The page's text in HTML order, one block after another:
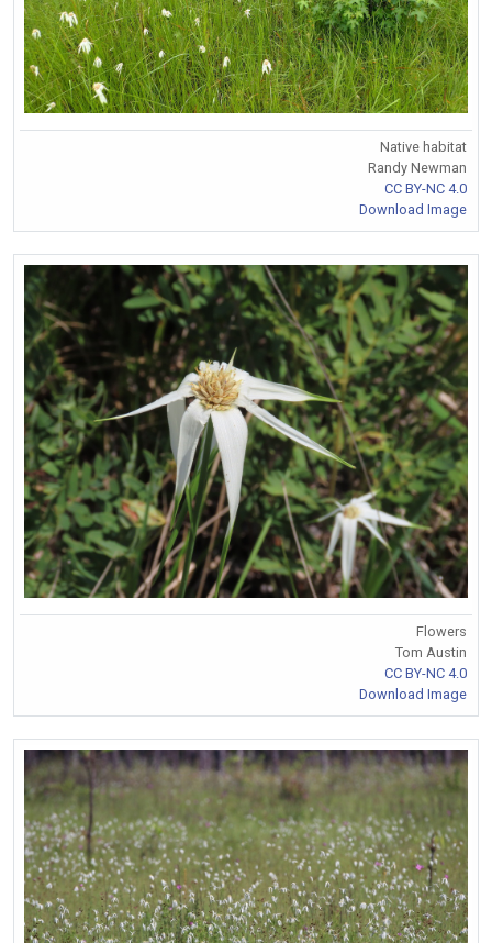
Native habitat
Randy Newman
CC BY-NC 4.0
Download Image
Flowers
Tom Austin
CC BY-NC 4.0
Download Image